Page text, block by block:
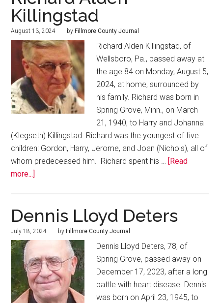
Killingstad
August 13, 2024 by Fillmore County Journal
Richard Alden Killingstad, of
Wellsboro, Pa., passed away at
the age 84 on Monday, August 5,
2024, at home, surrounded by
his family. Richard was born in
Spring Grove, Minn., on March
21, 1940, to Harry and Johanna
(Klegseth) Killingstad. Richard was the youngest of five
children: Gordon, Harry, Jerome, and Joan (Nichols), all of
whom predeceased him. Richard spent his …
[Read
more...]
Dennis Lloyd Deters
July 18, 2024 by Fillmore County Journal
Dennis Lloyd Deters, 78, of
Spring Grove, passed away on
December 17, 2023, after a long
battle with heart disease. Dennis
was born on April 23, 1945, to